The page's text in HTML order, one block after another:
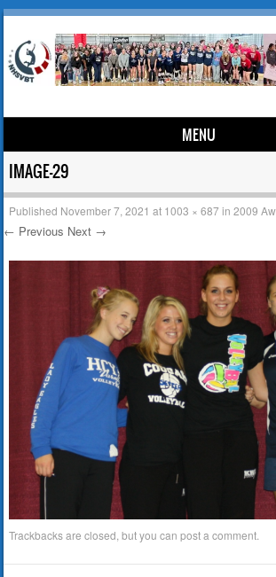
MENU
Skip to content
IMAGE-29
Published November 7, 2021 at 1003 × 687in2009
← Previous Next →
Trackbacks are closed, but you canpost a comment